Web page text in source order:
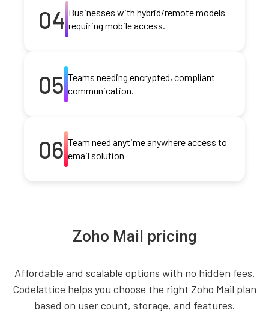
04 Businesses with hybrid/remote models
requiring mobile access.
05 Teams needing encrypted, compliant
communication.
06 Team need anytime anywhere access to
email solution
Zoho Mail pricing
Affordable and scalable options with no hidden fees.
Codelattice helps you choose the right Zoho Mail plan
based on user count, storage, and features.